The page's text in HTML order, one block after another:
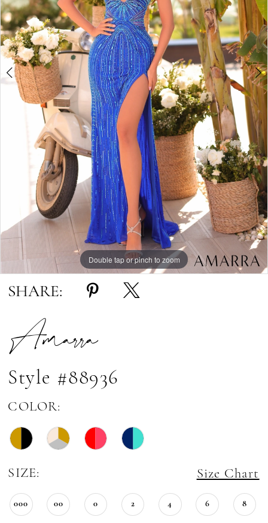
Double tap or pinch to zoom
Double tap or pinch to zoom
Double tap or pinch to zoom
SHARE:
Amarra
Style #88936
COLOR:
SIZE: Size Chart
000 00 0 2 4 6 8